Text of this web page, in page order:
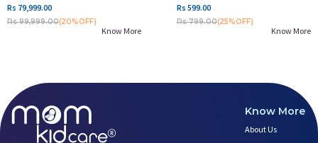
Rs 79,999.00
Rs 99,999.00(20%OFF)
Know More
Rs 599.00
Rs 799.00(25%OFF)
Know More
Know More
About Us